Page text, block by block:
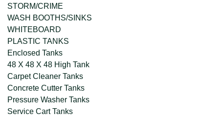
STORM/CRIME
WASH BOOTHS/SINKS
WHITEBOARD
PLASTIC TANKS
Enclosed Tanks
48 X 48 X 48 High Tank
Carpet Cleaner Tanks
Concrete Cutter Tanks
Pressure Washer Tanks
Service Cart Tanks